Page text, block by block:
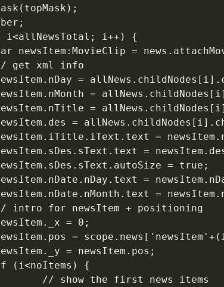
i<allNewsTotal; i++) {
newsItem:MovieClip =
get xml info
=
=
=
=
=
=
= true;
=
=
intro for newsItem + positioning
= 0;
=
= newsItem.pos;
(i<noItems) {
// show the first news items